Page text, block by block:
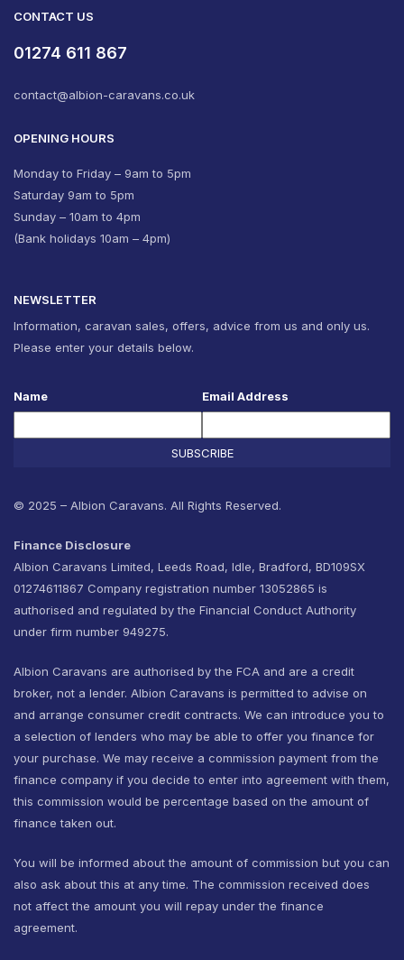
CONTACT US
01274 611 867
contact@albion-caravans.co.uk
OPENING HOURS
Monday to Friday – 9am to 5pm
Saturday 9am to 5pm
Sunday – 10am to 4pm
(Bank holidays 10am – 4pm)
NEWSLETTER
Information, caravan sales, offers, advice from us and only us.
Please enter your details below.
Name Email Address
SUBSCRIBE
© 2025 – Albion Caravans. All Rights Reserved.
Finance Disclosure
Albion Caravans Limited, Leeds Road, Idle, Bradford, BD109SX
01274611867 Company registration number 13052865 is
authorised and regulated by the Financial Conduct Authority
under firm number 949275.
Albion Caravans are authorised by the FCA and are a credit
broker, not a lender. Albion Caravans is permitted to advise on
and arrange consumer credit contracts. We can introduce you to
a selection of lenders who may be able to offer you finance for
your purchase. We may receive a commission payment from the
finance company if you decide to enter into agreement with them,
this commission would be percentage based on the amount of
finance taken out.
You will be informed about the amount of commission but you can
also ask about this at any time. The commission received does
not affect the amount you will repay under the finance
agreement.